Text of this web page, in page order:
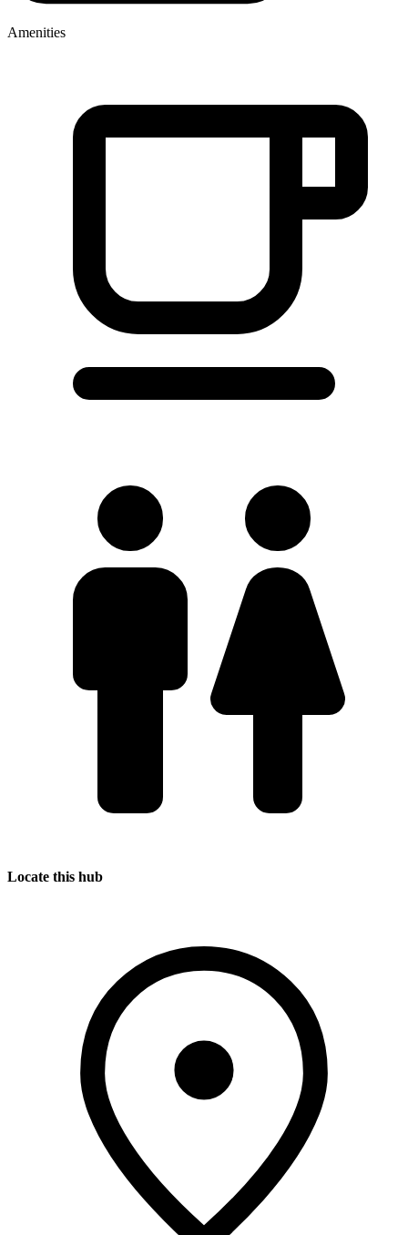
Amenities
Locate this hub